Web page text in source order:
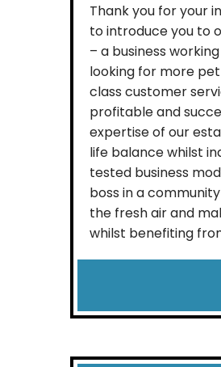
Thank you for your
to introduce you to
– a business
looking for more
class customer
profitable and
expertise of our
life balance whilst
tested business
boss in a
the fresh air and
whilst benefiting